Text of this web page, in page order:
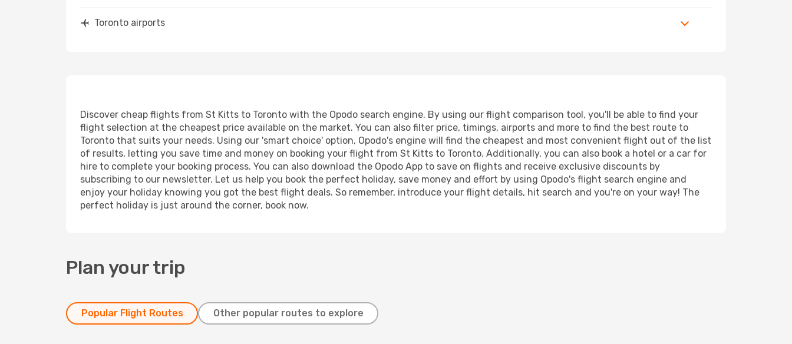
Toronto airports
Discover cheap flights from St Kitts to Toronto with the Opodo search engine. By using our flight comparison tool, you'll be able to find your
flight selection at the cheapest price available on the market. You can also filter price, timings, airports and more to find the best route to
Toronto that suits your needs. Using our 'smart choice' option, Opodo's engine will find the cheapest and most convenient flight out of the list
of results, letting you save time and money on booking your flight from St Kitts to Toronto. Additionally, you can also book a hotel or a car for
hire to complete your booking process. You can also download the Opodo App to save on flights and receive exclusive discounts by
subscribing to our newsletter. Let us help you book the perfect holiday, save money and effort by using Opodo's flight search engine and
enjoy your holiday knowing you got the best flight deals. So remember, introduce your flight details, hit search and you're on your way! The
perfect holiday is just around the corner, book now.
Plan your trip
Popular Flight Routes Other popular routes to explore